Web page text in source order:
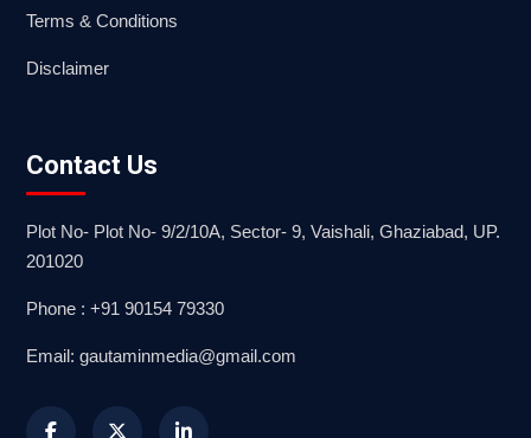
Terms & Conditions
Disclaimer
Contact Us
Plot No- Plot No- 9/2/10A, Sector- 9, Vaishali, Ghaziabad, UP.
201020
Phone : +91 90154 79330
Email: gautaminmedia@gmail.com